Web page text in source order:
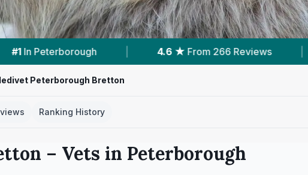
★ From 266 Reviews 6 Services With Prices
Peterborough Bretton
Ranking History
– Vets in Peterborough